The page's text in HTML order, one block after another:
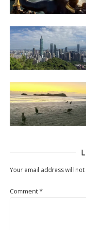
Your email address will
Comment*